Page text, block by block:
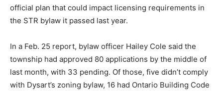
official plan that could impact licensing requirements in
the STR bylaw it passed last year.
In a Feb. 25 report, bylaw officer Hailey Cole said the
township had approved 80 applications by the middle of
last month, with 33 pending. Of those, five didn’t comply
with Dysart’s zoning bylaw, 16 had Ontario Building Code